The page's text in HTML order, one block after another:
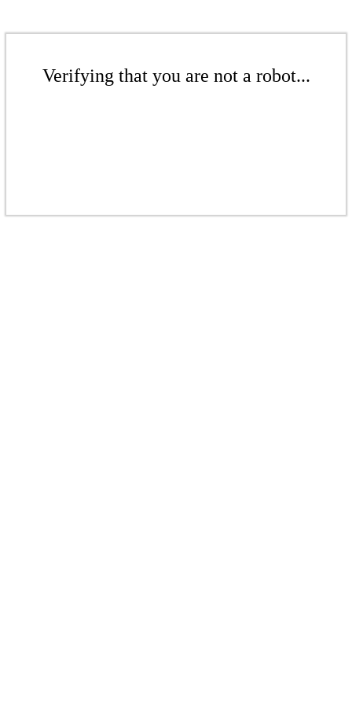
Verifying that you are not a robot...